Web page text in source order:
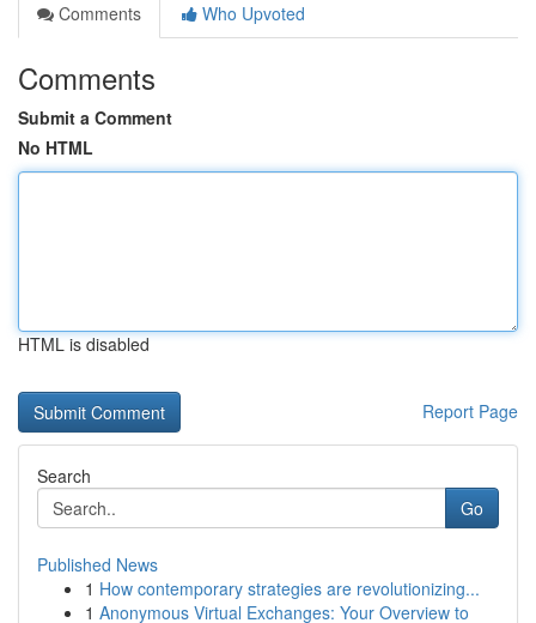
Comments
Who Upvoted
Comments
Submit a Comment
No HTML
HTML is disabled
Report Page
Search
Go
Published News
1 How contemporary strategies are revolutionizing...
1 Anonymous Virtual Exchanges: Your Overview to